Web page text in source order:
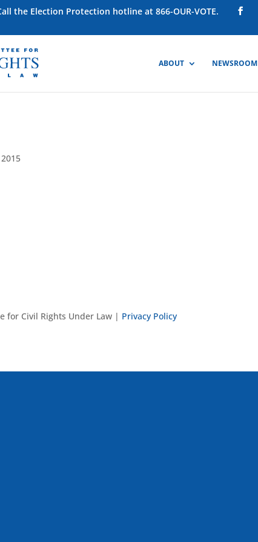
the Election Protection hotline at 866-OUR-VOTE.
ABOUT NEWSROOM
for Civil Rights Under Law | Privacy Policy